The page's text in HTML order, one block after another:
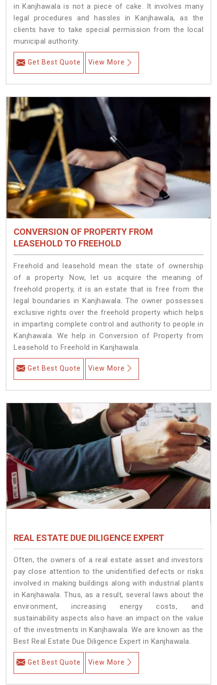
in Kanjhawala is not a piece of cake. It involves many
legal procedures and hassles in Kanjhawala, as the
clients have to take special permission from the local
municipal authority.
Get Best Quote View More
CONVERSION OF PROPERTY FROM
LEASEHOLD TO FREEHOLD
Freehold and leasehold mean the state of ownership
of a property. Now, let us acquire the meaning of
freehold property, it is an estate that is free from the
legal boundaries in Kanjhawala. The owner possesses
exclusive rights over the freehold property which helps
in imparting complete control and authority to people in
Kanjhawala. We help in Conversion of Property from
Leasehold to Freehold in Kanjhawala.
Get Best Quote View More
REAL ESTATE DUE DILIGENCE EXPERT
Often, the owners of a real estate asset and investors
pay close attention to the unidentified defects or risks
involved in making buildings along with industrial plants
in Kanjhawala. Thus, as a result, several laws about the
environment, increasing energy costs, and
sustainability aspects also have an impact on the value
of the investments in Kanjhawala. We are known as the
Best Real Estate Due Diligence Expert in Kanjhawala.
Get Best Quote View More